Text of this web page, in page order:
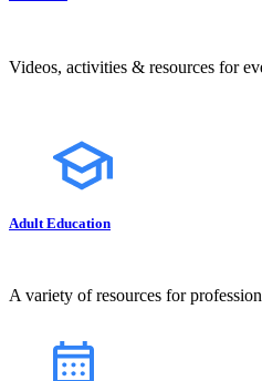
Videos, activities & resources for
Adult Education
A variety of resources for